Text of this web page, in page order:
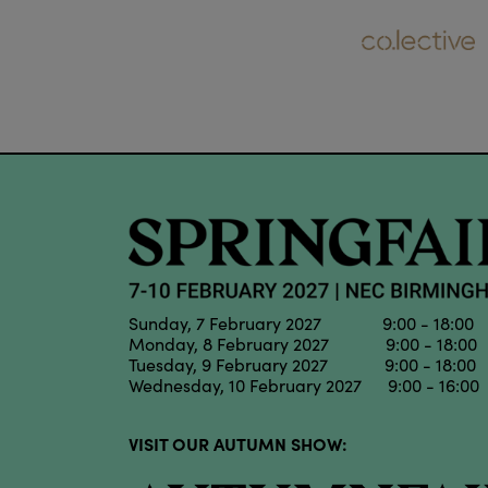
Sunday, 7 February 2027 9:00 - 18:00
Monday, 8 February 2027 9:00 - 18:00
Tuesday, 9 February 2027 9:00 - 18:00
Wednesday, 10 February 2027 9:00 - 16:00
VISIT OUR AUTUMN SHOW: